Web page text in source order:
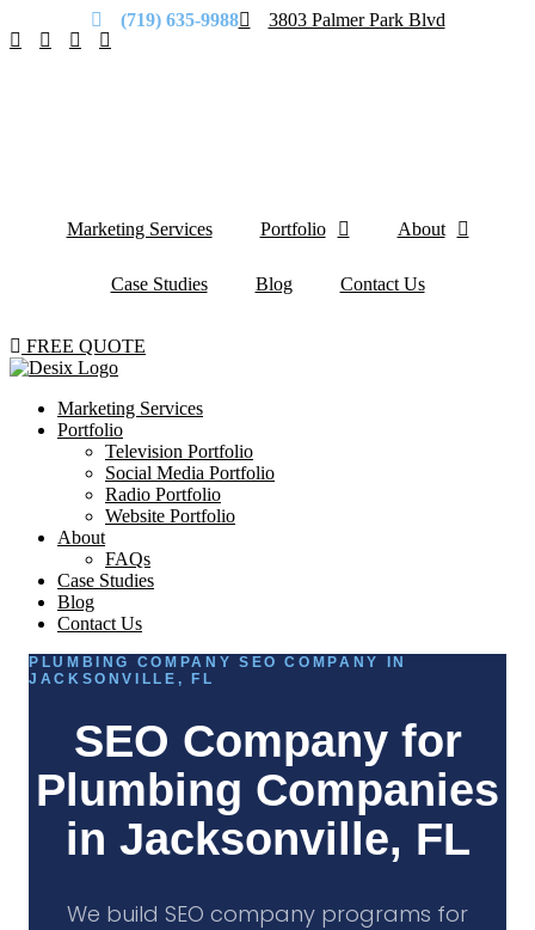
(719) 635-9988 3803 Palmer Park Blvd
Marketing Services Portfolio About
Case Studies Blog Contact Us
FREE QUOTE
Marketing Services
Portfolio
Television Portfolio
Social Media Portfolio
Radio Portfolio
Website Portfolio
About
FAQs
Case Studies
Blog
Contact Us
PLUMBING COMPANY SEO COMPANY IN
JACKSONVILLE, FL
SEO Company for
Plumbing Companies
in Jacksonville, FL
We build SEO company programs for